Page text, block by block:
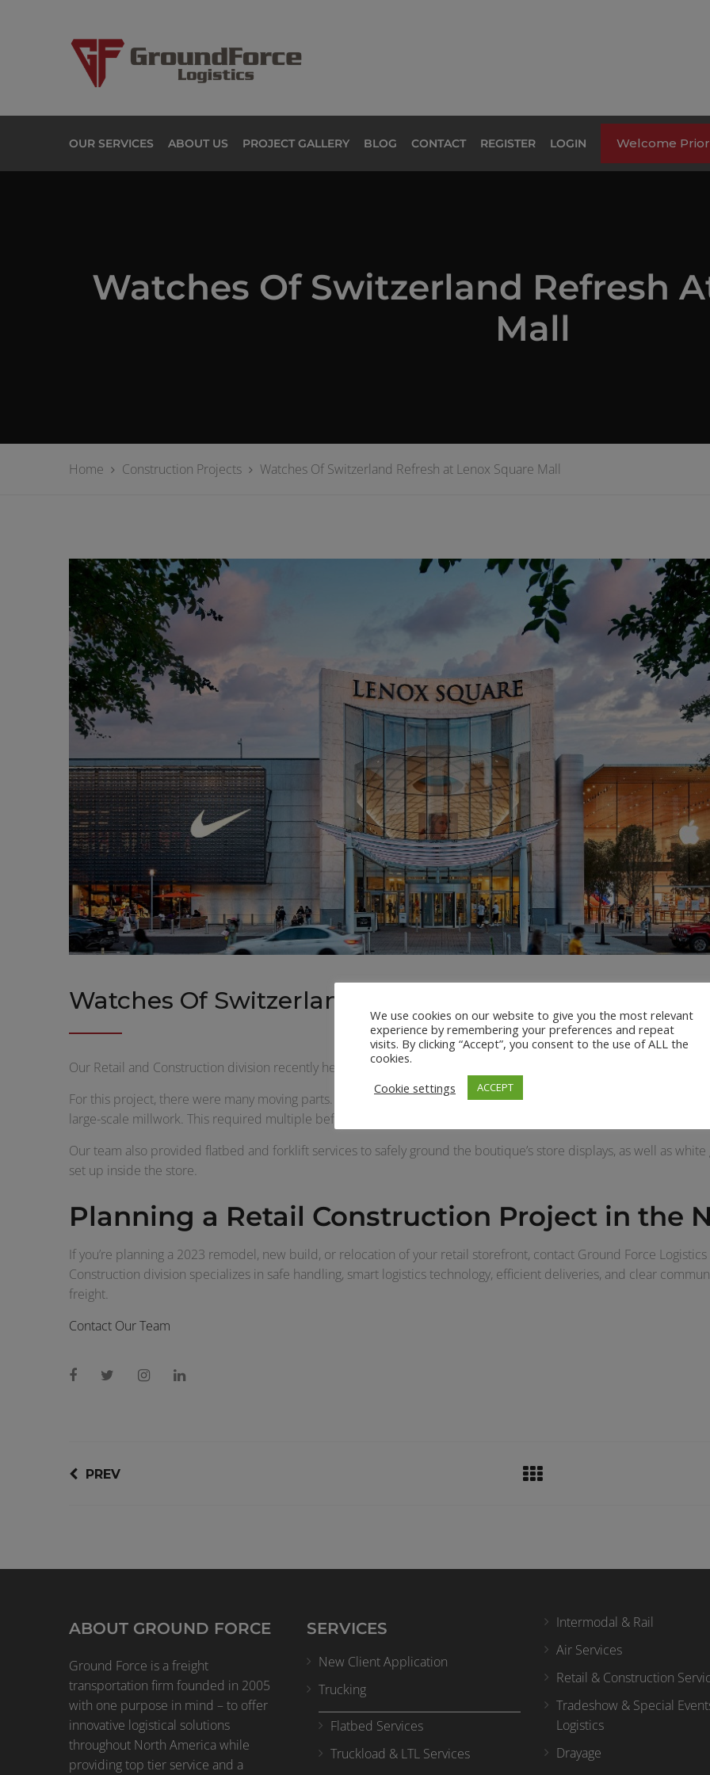
OUR SERVICES ABOUT US PROJECT GALLERY BLOG CONTACT REGISTER LOGIN Welcome
Watches Of Switzerland Refresh
Mall
Home Construction Projects Watches Of Switzerland Refresh at Lenox Square Mall
Watches Of Switzerland Refresh At Lenox Square
Our Retail and Construction division recently headed South to Atlanta, Georgia’s Lenox Square Mall for a refresh
For this project, there were many moving parts. Our team was responsible for receiving multiple containers and
large-scale millwork. This required multiple before-hours deliveries to Lenox Square Mall due to the size of the
Our team also provided flatbed and forklift services to safely ground the boutique’s store displays, as well as
set up inside the store.
Planning a Retail Construction Project in the
If you’re planning a 2023 remodel, new build, or relocation of your retail storefront, contact Ground Force
Construction division specializes in safe handling, smart logistics technology, efficient deliveries, and clear
freight.
Contact Our Team
PREV
ABOUT GROUND FORCE
Ground Force is a freight
transportation firm founded in 2005
with one purpose in mind – to offer
innovative logistical solutions
throughout North America while
providing top tier service and a
SERVICES
New Client Application
Trucking
Flatbed Services
Truckload & LTL Services
Intermodal & Rail
Air Services
Retail & Construction
Tradeshow & Special
Logistics
Drayage
We use cookies on our website to give you the most relevant
experience by remembering your preferences and repeat
visits. By clicking “Accept”, you consent to the use of ALL the
cookies.
Cookie settings
ACCEPT